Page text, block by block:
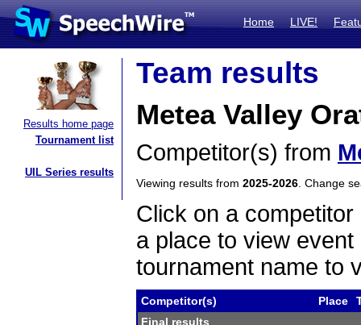
Home LIVE!
Results home page
Tournament list
UIL Series results
Team results
Metea Valley
Competitor(s) from
Viewing results from 2025-2026 . Change
Click on a
a place to view
tournament name to
Competitor(s) Place
Final results